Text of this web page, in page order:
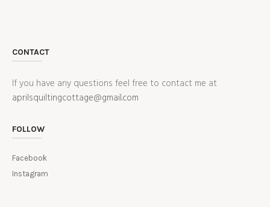
CONTACT
If you have any questions feel free to contact me at
aprilsquiltingcottage@gmail.com
FOLLOW
Facebook
Instagram